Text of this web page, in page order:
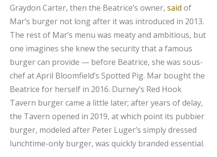
Graydon Carter, then the Beatrice’s owner, said of
Mar’s burger not long after it was introduced in 2013.
The rest of Mar’s menu was meaty and ambitious, but
one imagines she knew the security that a famous
burger can provide — before Beatrice, she was sous-
chef at April Bloomfield’s Spotted Pig. Mar bought the
Beatrice for herself in 2016. Durney’s Red Hook
Tavern burger came a little later; after years of delay,
the Tavern opened in 2019, at which point its pubbier
burger, modeled after Peter Luger’s simply dressed
lunchtime-only burger, was quickly branded essential.